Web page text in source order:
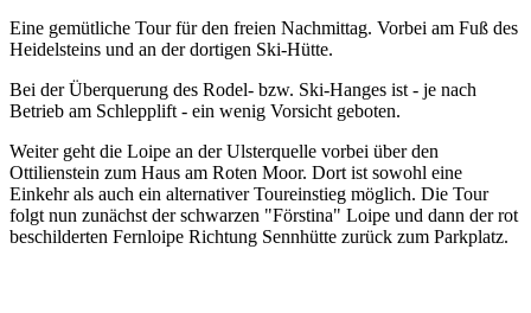
Eine gemütliche Tour für den freien Nachmittag. Vorbei am Fuß des
Heidelsteins und an der dortigen Ski-Hütte.
Bei der Überquerung des Rodel- bzw. Ski-Hanges ist - je nach
Betrieb am Schlepplift - ein wenig Vorsicht geboten.
Weiter geht die Loipe an der Ulsterquelle vorbei über den
Ottilienstein zum Haus am Roten Moor. Dort ist sowohl eine
Einkehr als auch ein alternativer Toureinstieg möglich. Die Tour
folgt nun zunächst der schwarzen "Förstina" Loipe und dann der rot
beschilderten Fernloipe Richtung Sennhütte zurück zum Parkplatz.